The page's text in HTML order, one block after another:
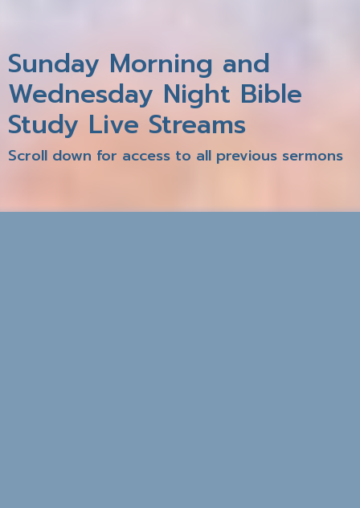
Sunday Morning and
Wednesday Night Bible
Study Live Streams
Scroll down for access to all previous sermons